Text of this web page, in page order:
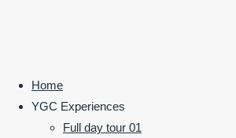
Home
YGC Experiences
Full day tour 01